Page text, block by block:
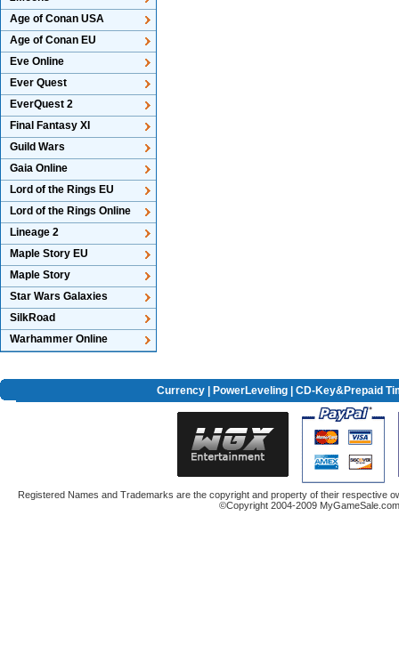
Age of Conan USA
Age of Conan EU
Eve Online
Ever Quest
EverQuest 2
Final Fantasy XI
Guild Wars
Gaia Online
Lord of the Rings EU
Lord of the Rings Online
Lineage 2
Maple Story EU
Maple Story
Star Wars Galaxies
SilkRoad
Warhammer Online
Currency| PowerLeveling| CD-Key&Prepaid
Registered Names and Trademarks are the copyright and property of their respective
©Copyright 2004-2009